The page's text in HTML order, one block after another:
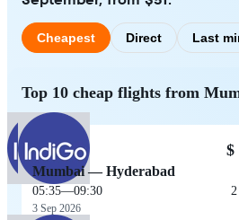
Cheapest Direct Last
Top 10 cheap flights from
$
Mumbai — Hyderabad
05:35—09:30
3 Sep 2026